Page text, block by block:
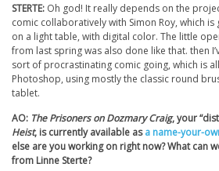
STERTE: Oh god! It really depends on the
comic collaboratively with Simon Roy, which
on a light table, with digital color. The little
from last spring was also done like that. then
sort of procrastinating comic going, which is
Photoshop, using mostly the classic round
tablet.
AO: The Prisoners on Dozmary Craig, your
Heist, is currently available asa name-your-
else are you working on right now? What can
from Linne Sterte?